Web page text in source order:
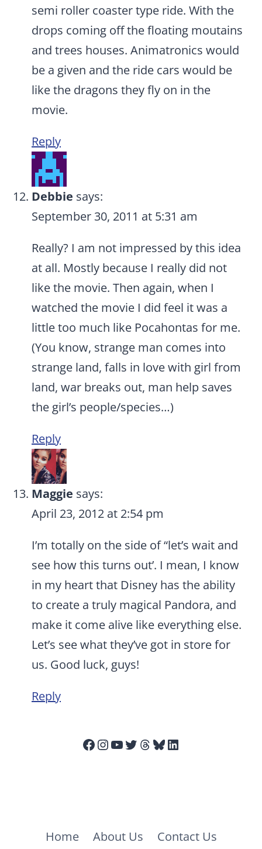
semi roller coaster type ride. With the
drops coming off the floating moutains
and trees houses. Animatronics would
be a given and the ride cars would be
like the dragons they fly on in the
movie.
Reply
Debbie says:
September 30, 2011 at 5:31 am
Really? I am not impressed by this idea
at all. Mostly because I really did not
like the movie. Then again, when I
watched the movie I did feel it was a
little too much like Pocahontas for me.
(You know, strange man comes into
strange land, falls in love with girl from
land, war breaks out, man help saves
the girl’s people/species…)
Reply
Maggie says:
April 23, 2012 at 2:54 pm
I’m totally on the side of “let’s wait and
see how this turns out’. I mean, I know
in my heart that Disney has the ability
to create a truly magical Pandora, and
make it come alive like everything else.
Let’s see what they’ve got in store for
us. Good luck, guys!
Reply
Facebook
Instagram
YouTube
Twitter
Threads
Bluesky
LinkedIn
Home About Us Contact Us